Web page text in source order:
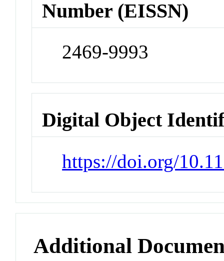
Number (EISSN)
2469-9993
Digital Object
https://doi.org/
Additional